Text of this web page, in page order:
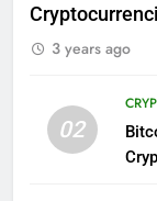
3 years ago
02